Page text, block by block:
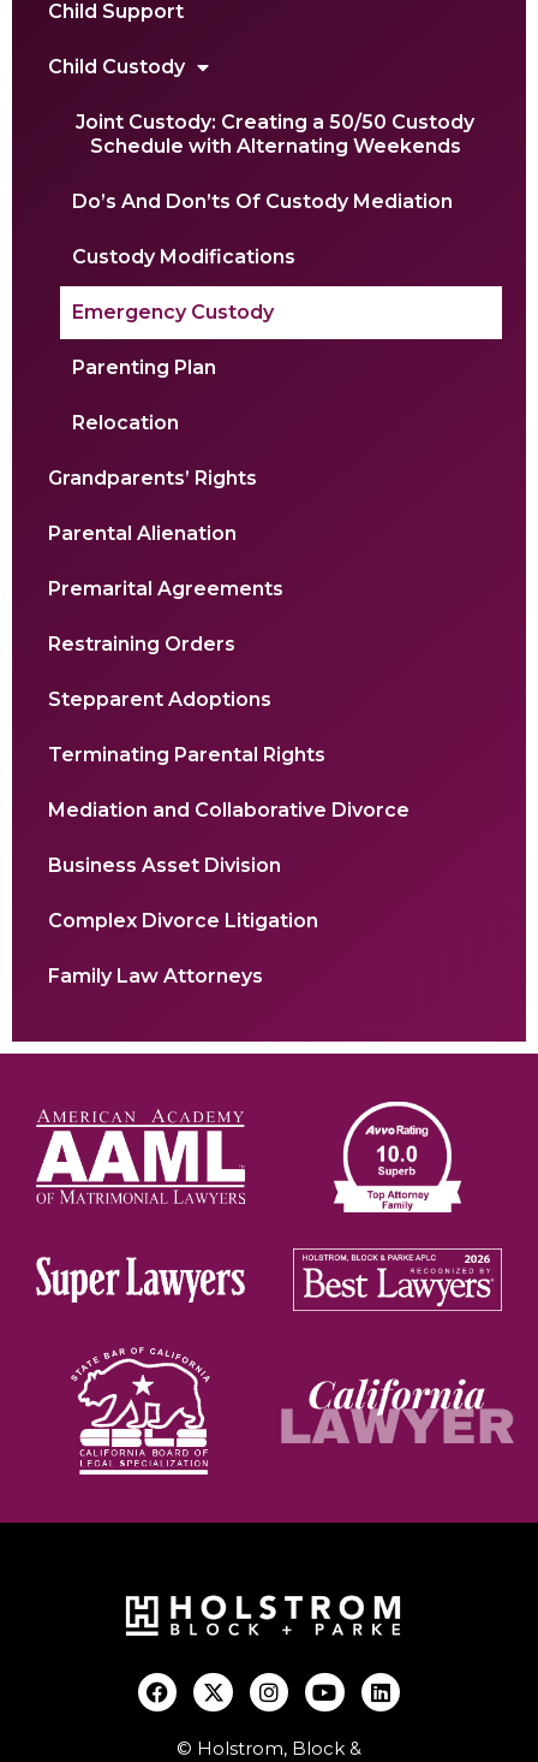
Child Support
Child Custody
Joint Custody: Creating a 50/50 Custody
Schedule with Alternating Weekends
Do’s And Don’ts Of Custody Mediation
Custody Modifications
Emergency Custody
Parenting Plan
Relocation
Grandparents’ Rights
Parental Alienation
Premarital Agreements
Restraining Orders
Stepparent Adoptions
Terminating Parental Rights
Mediation and Collaborative Divorce
Business Asset Division
Complex Divorce Litigation
Family Law Attorneys
© Holstrom, Block &